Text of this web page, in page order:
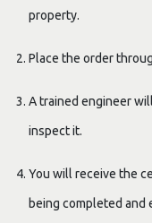
property.
Place the order
A trained engineer
inspect it.
You will receive the
being completed and